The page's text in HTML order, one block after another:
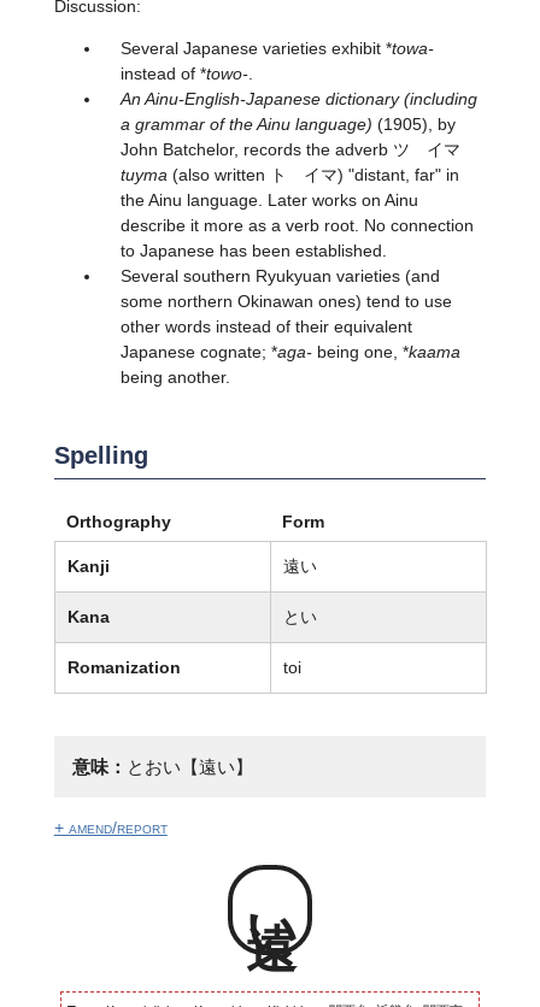
Discussion:
Several Japanese varieties exhibit *towa-
instead of *towo-.
An Ainu-English-Japanese dictionary (including
a grammar of the Ainu language) (1905), by
John Batchelor, records the adverb ツ゚イマ
tuyma (also written ト゚イマ) "distant, far" in
the Ainu language. Later works on Ainu
describe it more as a verb root. No connection
to Japanese has been established.
Several southern Ryukyuan varieties (and
some northern Okinawan ones) tend to use
other words instead of their equivalent
Japanese cognate; *aga-being one, *kaama
being another.
Spelling
Orthography Form
Kanji 遠い
Kana とい
Romanization toi
意味： とおい【遠い】
+ amend/report
遠い